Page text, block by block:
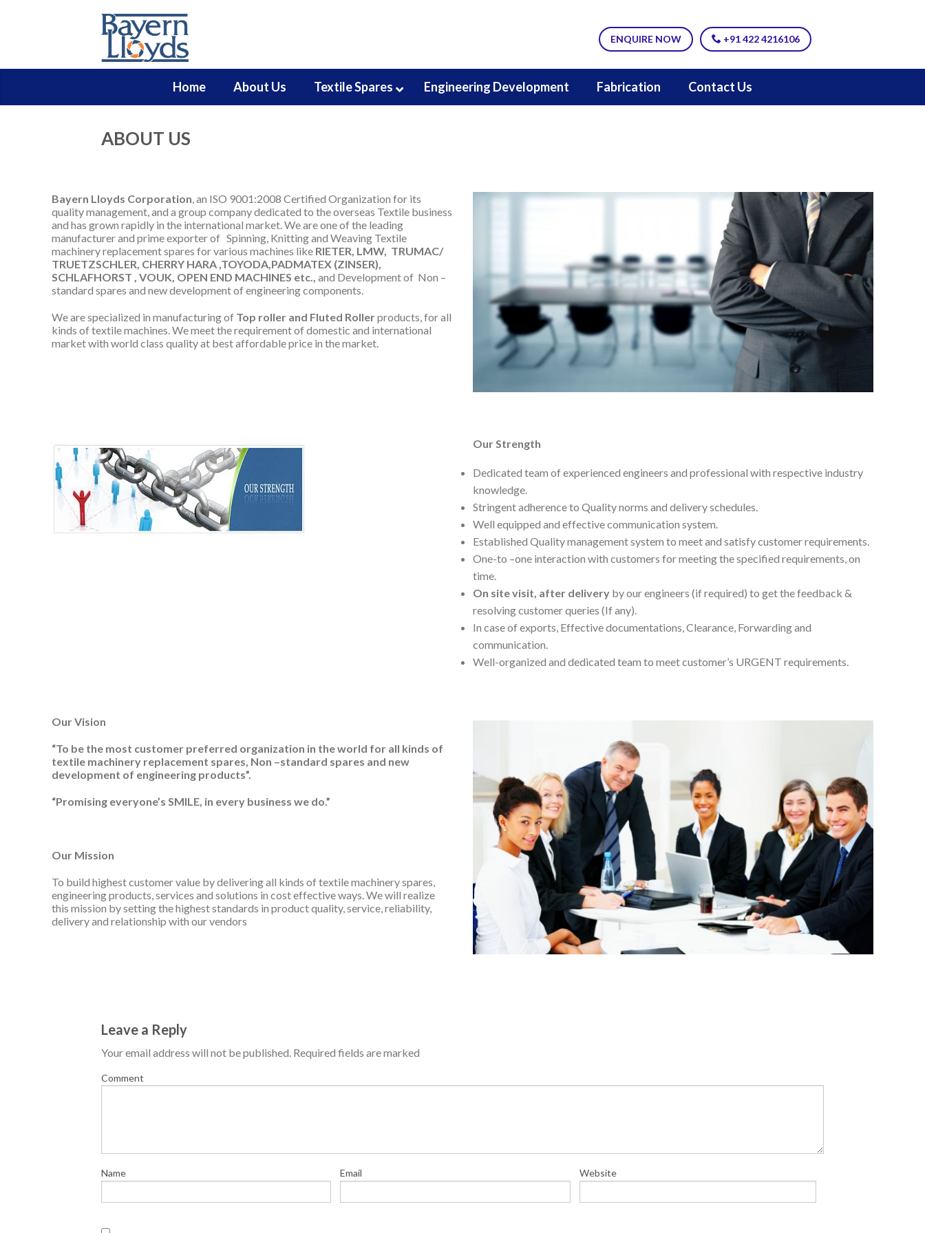
ENQUIRE NOW +91 422 4216106
Home About Us Textile Spares Engineering Development Fabrication Contact Us
ABOUT US
Bayern Lloyds Corporation, an ISO 9001:2008 Certified Organization for its
quality management, and a group company dedicated to the overseas Textile business
and has grown rapidly in the international market. We are one of the leading
manufacturer and prime exporter of Spinning, Knitting and Weaving Textile
machinery replacement spares forvarious machines like RIETER, LMW, TRUMAC/
TRUETZSCHLER, CHERRY HARA ,TOYODA,PADMATEX (ZINSER),
SCHLAFHORST , VOUK, OPEN END MACHINES etc., and Development of Non –
standard spares and new development of engineering components.
We are specialized in manufacturing of Top roller and Fluted Rollerproducts, for all
kinds of textile machines. We meet the requirement of domestic and international
market with world class quality at best affordable price in the market.
Our Strength
Dedicated team of experienced engineers and professional with respective industry
knowledge.
Stringent adherence to Quality norms and delivery schedules.
Well equipped and effective communication system.
Established Quality management system to meet and satisfy customer requirements.
One-to –one interaction with customers for meeting the specified requirements, on
time.
On site visit, after delivery by our engineers (if required) to get the feedback &
resolving customer queries (If any).
In case of exports, Effective documentations, Clearance, Forwarding and
communication.
Well-organized and dedicated team to meet customer’s URGENT requirements.
Our Vision
“To be the most customer preferred organization in the world for all kinds of
textile machinery replacement spares, Non –standard spares and new
development of engineering products”.
“Promising everyone’s SMILE, in every business we do.”
Our Mission
To build highest customer value by delivering all kinds of textile machinery spares,
engineering products, services and solutions in cost effective ways. We will realize
this mission by setting the highest standards in product quality, service, reliability,
delivery and relationship with our vendors
Leave a Reply
Your email address will not be published. Required fields are marked
Comment
Name Email Website